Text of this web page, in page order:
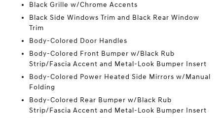
Black Grille w/Chrome Accents
Black Side Windows Trim and Black Rear Window
Trim
Body-Colored Door Handles
Body-Colored Front Bumper w/Black Rub
Strip/Fascia Accent and Metal-Look Bumper Insert
Body-Colored Power Heated Side Mirrors w/Manual
Folding
Body-Colored Rear Bumper w/Black Rub
Strip/Fascia Accent and Metal-Look Bumper Insert